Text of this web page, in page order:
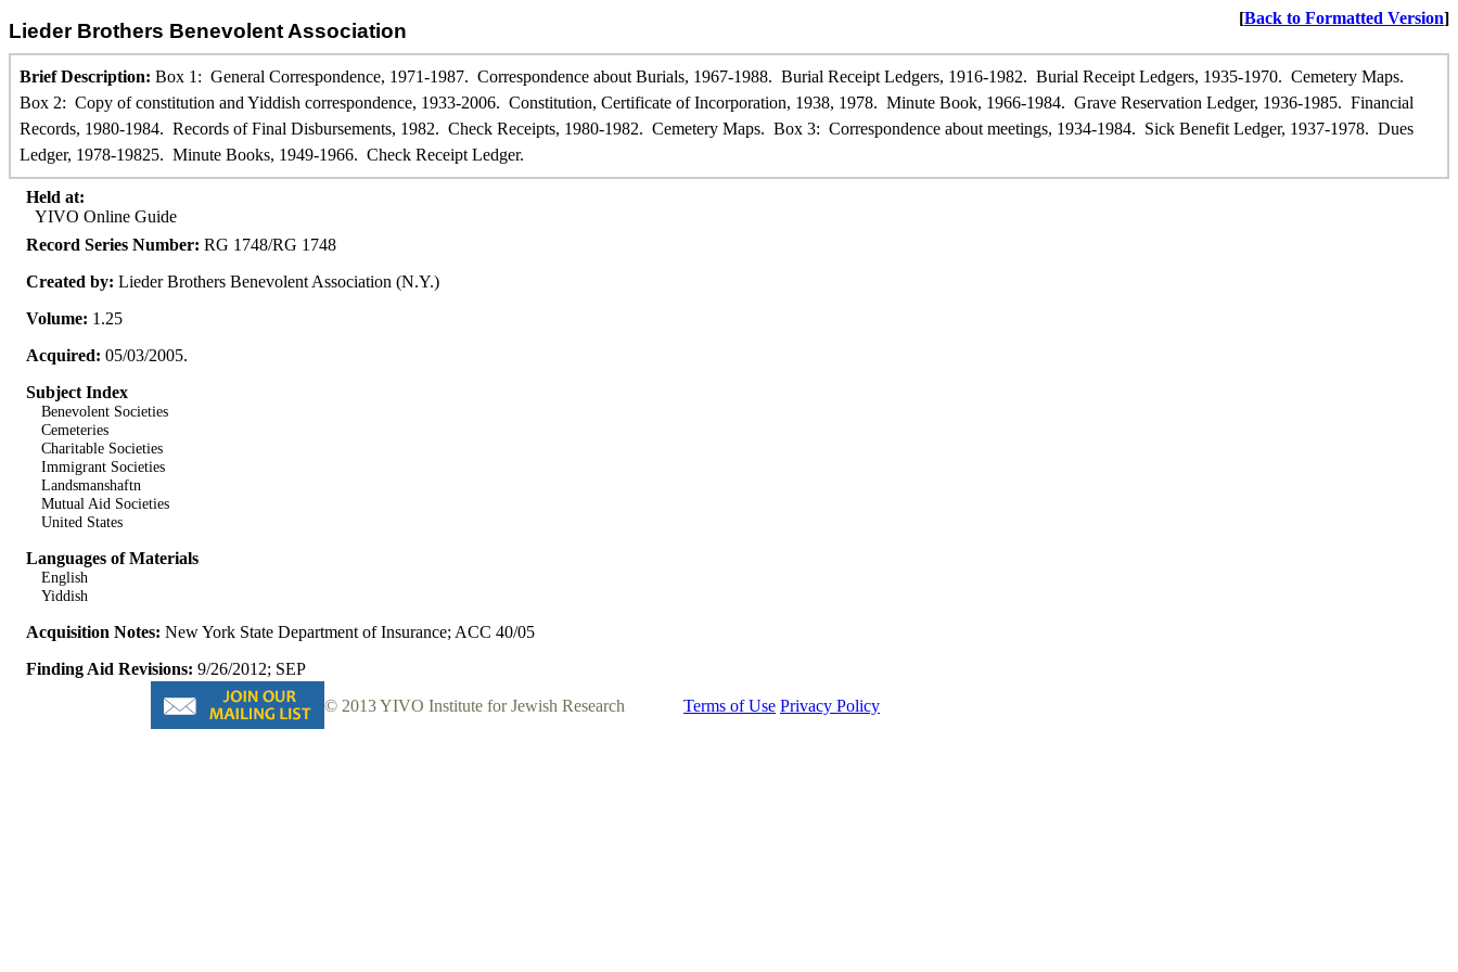
Lieder Brothers Benevolent Association
[Back to Formatted Version]
Brief Description: Box 1: General Correspondence, 1971-1987. Correspondence about Burials, 1967-1988. Burial Receipt Ledgers, 1916-1982. Burial Receipt Ledgers, 1935-1970. Cemetery Maps.
Box 2: Copy of constitution and Yiddish correspondence, 1933-2006. Constitution, Certificate of Incorporation, 1938, 1978. Minute Book, 1966-1984. Grave Reservation Ledger, 1936-1985. Financial
Records, 1980-1984. Records of Final Disbursements, 1982. Check Receipts, 1980-1982. Cemetery Maps. Box 3: Correspondence about meetings, 1934-1984. Sick Benefit Ledger, 1937-1978. Dues
Ledger, 1978-19825. Minute Books, 1949-1966. Check Receipt Ledger.
Held at:
YIVO Online Guide
Record Series Number: RG 1748/RG 1748
Created by: Lieder Brothers Benevolent Association (N.Y.)
Volume: 1.25
Acquired: 05/03/2005.
Subject Index
Benevolent Societies
Cemeteries
Charitable Societies
Immigrant Societies
Landsmanshaftn
Mutual Aid Societies
United States
Languages of Materials
English
Yiddish
Acquisition Notes: New York State Department of Insurance; ACC 40/05
Finding Aid Revisions: 9/26/2012; SEP
© 2013 YIVO Institute for Jewish Research
Terms of Use Privacy Policy